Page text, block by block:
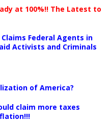
at 100%!! The Latest to
Federal Agents in
Activists and Criminals
of America?
claim more taxes